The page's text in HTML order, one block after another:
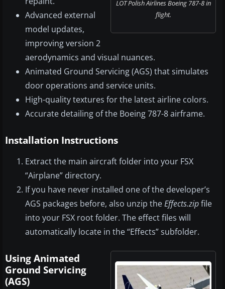
LOT Polish Airlines Boeing 787-8 in
flight.
Advanced external
model updates,
improving version 2
aerodynamics and visual nuances.
Animated Ground Servicing (AGS) that simulates
door operations and service units.
High-quality textures for the latest airline colors.
Accurate detailing of the Boeing 787-8 airframe.
Installation Instructions
Extract the main aircraft folder into your FSX
“Airplane” directory.
If you have never installed one of the developer’s
AGS packages before, also unzip theEffects.zipfile
into your FSX root folder. The effect files will
automatically locate in the “Effects” subfolder.
Using Animated
Ground Servicing
(AGS)